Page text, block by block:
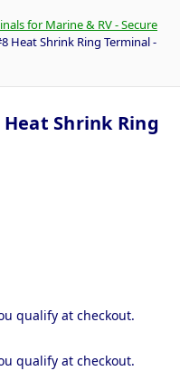
for Marine & RV - Secure
Heat Shrink Ring Terminal -
Heat Shrink Ring
qualify at checkout.
qualify at checkout.